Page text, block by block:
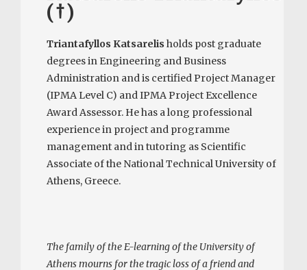
(†)
Triantafyllos Katsarelis holds post graduate
degrees in Engineering and Business
Administration and is certified Project Manager
(IPMA Level C) and IPMA Project Excellence
Award Assessor. He has a long professional
experience in project and programme
management and in tutoring as Scientific
Associate of the National Technical University of
Athens, Greece.
The family of the E-learning of the University of
Athens mourns for the tragic loss of a friend and